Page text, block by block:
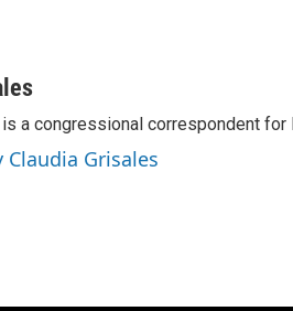
a congressional correspondent for
Claudia Grisales